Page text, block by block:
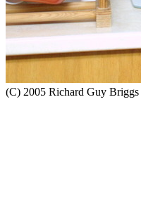
(C) 2005 Richard Guy Briggs